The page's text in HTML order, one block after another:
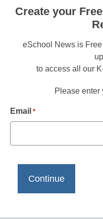
Create your
eSchool News is
to access all our
Please enter
Email *